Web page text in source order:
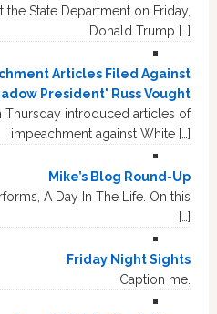
the State Department on Friday,
Donald Trump […]
Articles Filed Against
President' Russ Vought
Thursday introduced articles of
impeachment against White […]
Mike’s Blog Round-Up
A Day In The Life. On this
[…]
Friday Night Sights
Caption me.